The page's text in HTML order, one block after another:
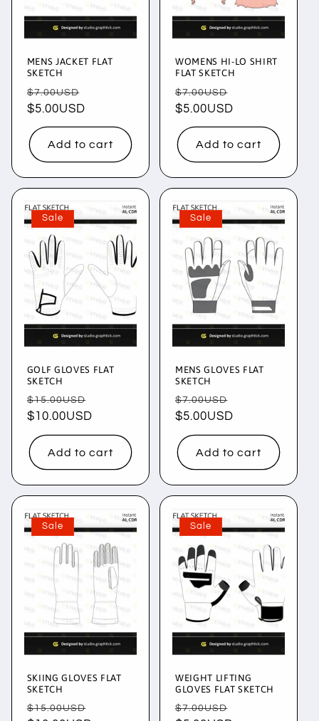
MENS JACKET FLAT
SKETCH
Regular
price
$7.00USD
$5.00USD
Add to cart
WOMENS HI-LO SHIRT
FLAT SKETCH
Regular
price
$7.00USD
$5.00USD
Add to cart
Sale
GOLF GLOVES FLAT
SKETCH
Regular
price
$15.00USD
$10.00USD
Add to cart
Sale
MENS GLOVES FLAT
SKETCH
Regular
price
$7.00USD
$5.00USD
Add to cart
Sale
SKIING GLOVES FLAT
SKETCH
Regular
$15.00USD
Sale
WEIGHT LIFTING
GLOVES FLAT SKETCH
Regular
$7.00USD